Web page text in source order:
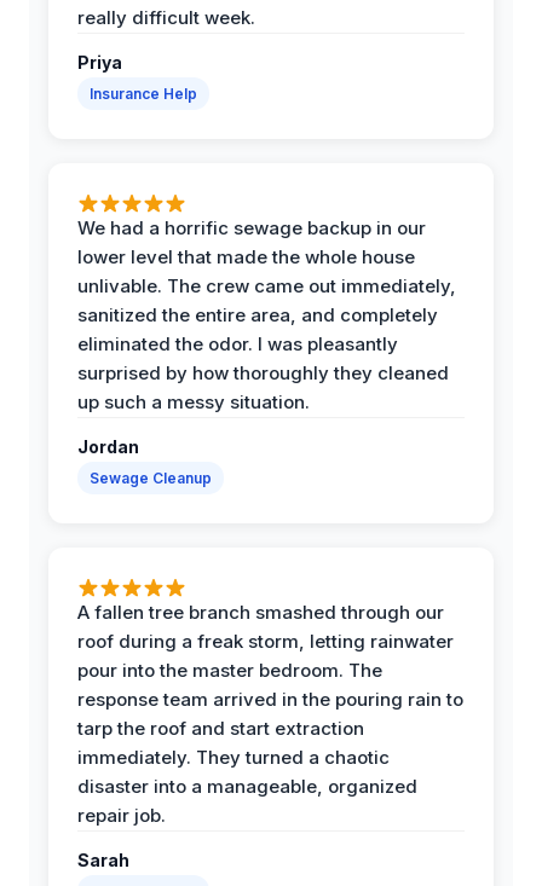
really difficult week.
Priya
Insurance Help
We had a horrific sewage backup in our
lower level that made the whole house
unlivable. The crew came out immediately,
sanitized the entire area, and completely
eliminated the odor. I was pleasantly
surprised by how thoroughly they cleaned
up such a messy situation.
Jordan
Sewage Cleanup
A fallen tree branch smashed through our
roof during a freak storm, letting rainwater
pour into the master bedroom. The
response team arrived in the pouring rain to
tarp the roof and start extraction
immediately. They turned a chaotic
disaster into a manageable, organized
repair job.
Sarah